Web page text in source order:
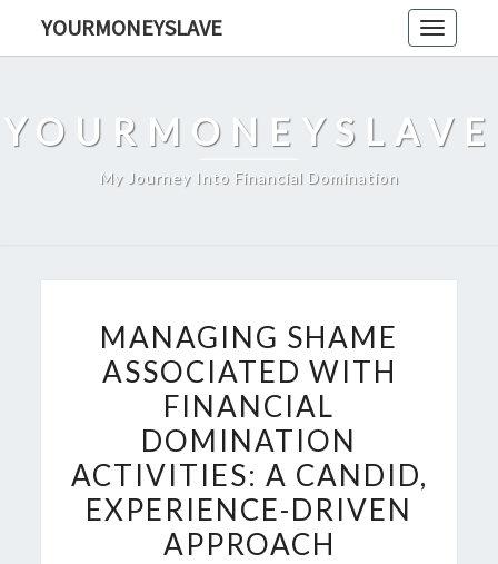
Toggle
YOURMONEYSLAVE
YOURMONEYSLAVE
My Journey Into Financial Domination
SHAME
ASSOCIATED
WITH
FINANCIAL
DOMINATION
ACTIVITIES:
A
CANDID,
MANAGING SHAME
ASSOCIATED WITH
FINANCIAL
DOMINATION
ACTIVITIES: A CANDID,
EXPERIENCE-DRIVEN
APPROACH